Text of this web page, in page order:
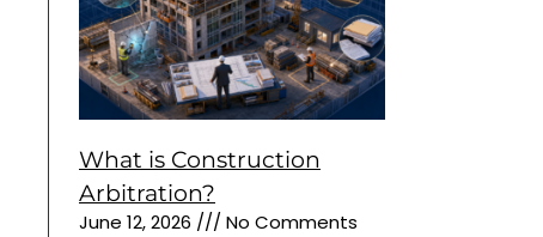
What is Construction
Arbitration?
June 12, 2026 No Comments